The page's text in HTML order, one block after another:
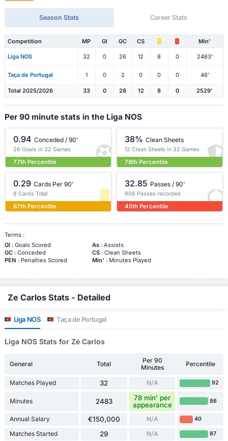
Season Stats Career Stats
Competition MP Gl GC CS Min'
Liga NOS 32 0 26 12 8 0 2483'
Taça de Portugal 1 0 2 0 0 0 46'
Total 2025/2026 33 0 28 12 8 0 2529'
Per 90 minute stats in the Liga NOS
0.94 Conceded / 90'
26 Goals in 32 Games
77th Percentile
38% Clean Sheets
12 Clean Sheets in 32 Games
78th Percentile
0.29 Cards Per 90'
8 Cards Total
67th Percentile
32.85 Passes / 90'
906 Passes recorded
45th Percentile
Terms :
Gl: Goals Scored As: Assists
GC: Conceded CS: Clean Sheets
PEN : Penalties Scored Min' : Minutes Played
Ze Carlos Stats - Detailed
Liga NOS Taça de Portugal
Liga NOS Stats for Zé Carlos
General Total
Per 90
Minutes
Percentile
Matches Played 32 N/A 92
Minutes 2483
78 min' per
appearance
86
Annual Salary €150,000 N/A 40
Matches Started 29 N/A 87